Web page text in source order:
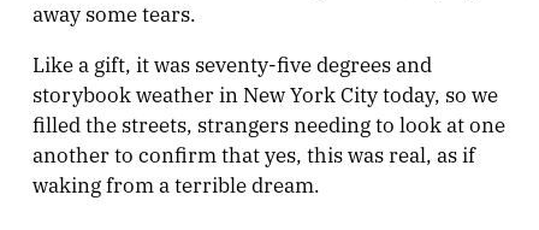
away some tears.
Like a gift, it was seventy-five degrees and
storybook weather in New York City today, so we
filled the streets, strangers needing to look at one
another to confirm that yes, this was real, as if
waking from a terrible dream.